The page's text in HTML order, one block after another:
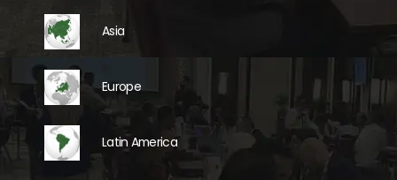
Asia
Europe
Latin America